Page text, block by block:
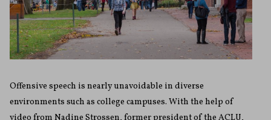
Offensive speech is nearly unavoidable in diverse
environments such as college campuses. With the help of